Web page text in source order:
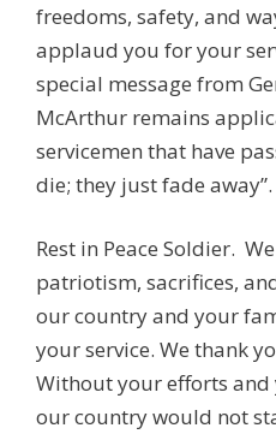
freedoms, safety, and
applaud you for your
special message from
McArthur remains
servicemen that have
die; they just fade away”.
Rest in Peace Soldier.
patriotism, sacrifices,
our country and your
your service. We thank
Without your efforts and
our country would not